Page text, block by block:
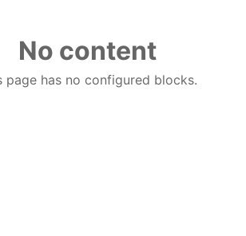
No content
page has no configured blocks.